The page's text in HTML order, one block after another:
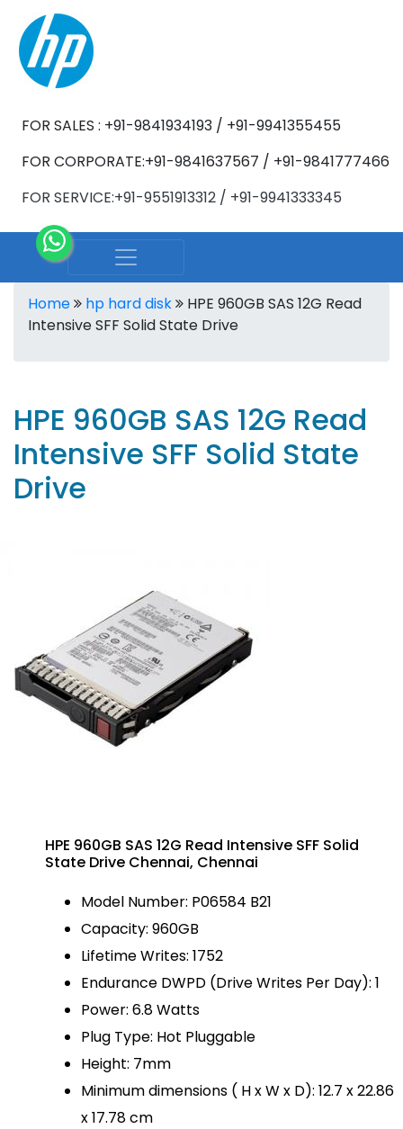
FOR SALES : +91-9841934193 / +91-9941355455
FOR CORPORATE:+91-9841637567 / +91-9841777466
FOR SERVICE:+91-9551913312 / +91-9941333345
Home hp hard disk
HPE 960GB SAS 12G Read
Intensive SFF Solid State Drive
HPE 960GB SAS 12G Read
Intensive SFF Solid State
Drive
HPE 960GB SAS 12G Read Intensive SFF Solid
State Drive Chennai, Chennai
Model Number: P06584 B21
Capacity: 960GB
Lifetime Writes: 1752
Endurance DWPD (Drive Writes Per Day): 1
Power: 6.8 Watts
Plug Type: Hot Pluggable
Height: 7mm
Minimum dimensions ( H x W x D): 12.7 x 22.86
x 17.78 cm